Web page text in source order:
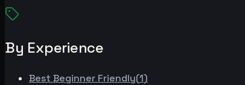
By Experience
Best Beginner Friendly(1)